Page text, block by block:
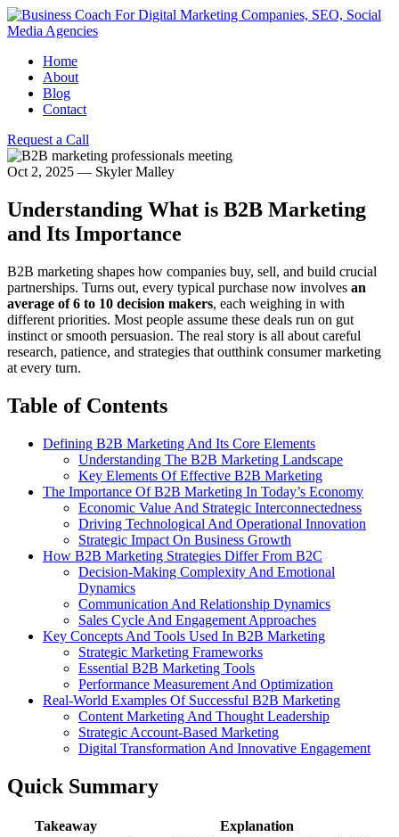
Home
About
Blog
Contact
Request a Call
Oct 2, 2025 — Skyler Malley
Understanding What is B2B Marketing
and Its Importance
B2B marketing shapes how companies buy, sell, and build crucial
partnerships. Turns out, every typical purchase now involves an
average of 6 to 10 decision makers, each weighing in with
different priorities. Most people assume these deals run on gut
instinct or smooth persuasion. The real story is all about careful
research, patience, and strategies that outthink consumer marketing
at every turn.
Table of Contents
Defining B2B Marketing And Its Core Elements
Understanding The B2B Marketing Landscape
Key Elements Of Effective B2B Marketing
The Importance Of B2B Marketing In Today’s Economy
Economic Value And Strategic Interconnectedness
Driving Technological And Operational Innovation
Strategic Impact On Business Growth
How B2B Marketing Strategies Differ From B2C
Decision-Making Complexity And Emotional
Dynamics
Communication And Relationship Dynamics
Sales Cycle And Engagement Approaches
Key Concepts And Tools Used In B2B Marketing
Strategic Marketing Frameworks
Essential B2B Marketing Tools
Performance Measurement And Optimization
Real-World Examples Of Successful B2B Marketing
Content Marketing And Thought Leadership
Strategic Account-Based Marketing
Digital Transformation And Innovative Engagement
Quick Summary
Takeaway
Explanation